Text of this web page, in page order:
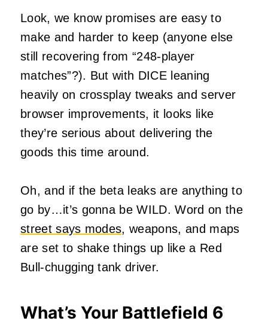
Look, we know promises are easy to
make and harder to keep (anyone else
still recovering from “248-player
matches”?). But with DICE leaning
heavily on crossplay tweaks and server
browser improvements, it looks like
they’re serious about delivering the
goods this time around.
Oh, and if the beta leaks are anything to
go by…it’s gonna be WILD. Word on the
street says modes, weapons, and maps
are set to shake things up like a Red
Bull-chugging tank driver.
What’s Your Battlefield 6